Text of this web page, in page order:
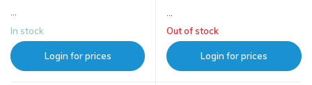
...
In stock
Login for prices
Out of stock
Login for prices